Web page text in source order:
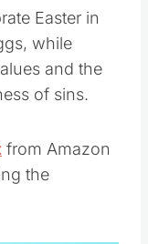
Easter in
while
and the
of sins.
from Amazon
the